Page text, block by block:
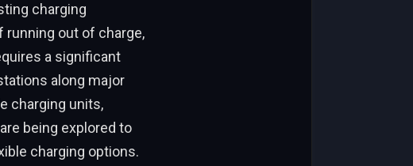
charging
running out of charge,
a significant
along major
charging units,
being explored to
charging options.